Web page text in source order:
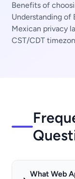
Benefits of
Understanding of
Mexican privacy
CST/CDT
What Web